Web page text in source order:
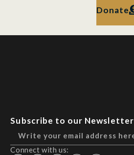
Donate
Subscribe to our Newsletter
Connect with us: